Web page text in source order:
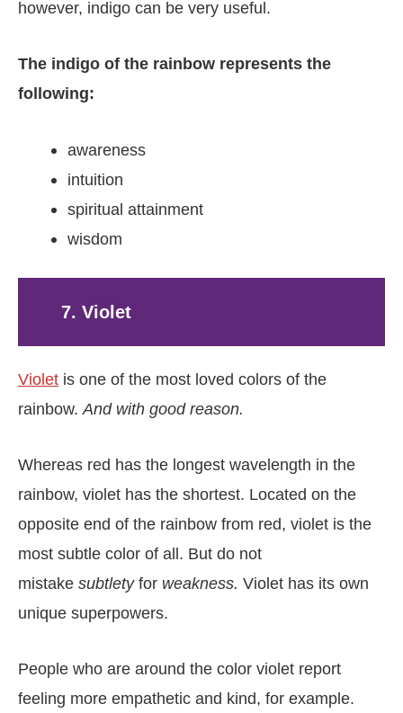
however, indigo can be very useful.
The indigo of the rainbow represents the
following:
awareness
intuition
spiritual attainment
wisdom
7. Violet
Violet is one of the most loved colors of the
rainbow. And with good reason.
Whereas red has the longest wavelength in the
rainbow, violet has the shortest. Located on the
opposite end of the rainbow from red, violet is the
most subtle color of all. But do not
mistake subtletyfor weakness. Violet has its own
unique superpowers.
People who are around the color violet report
feeling more empathetic and kind, for example.